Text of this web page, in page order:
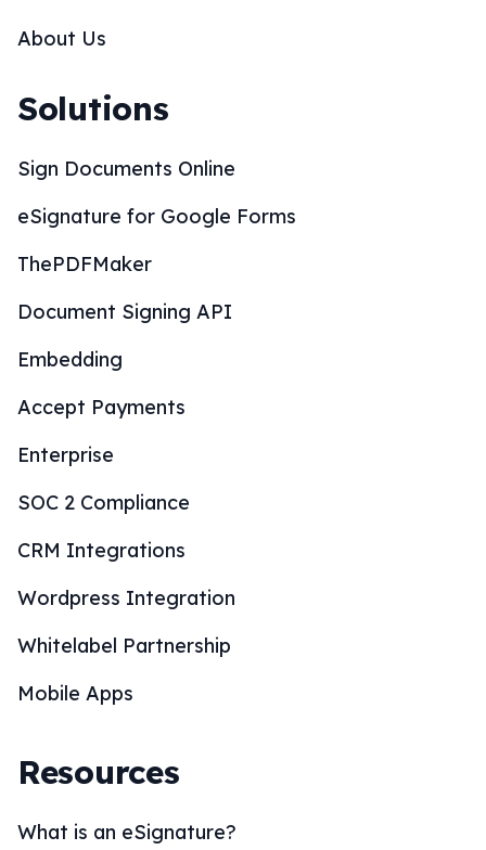
About Us
Solutions
Sign Documents Online
eSignature for Google Forms
ThePDFMaker
Document Signing API
Embedding
Accept Payments
Enterprise
SOC 2 Compliance
CRM Integrations
Wordpress Integration
Whitelabel Partnership
Mobile Apps
Resources
What is an eSignature?